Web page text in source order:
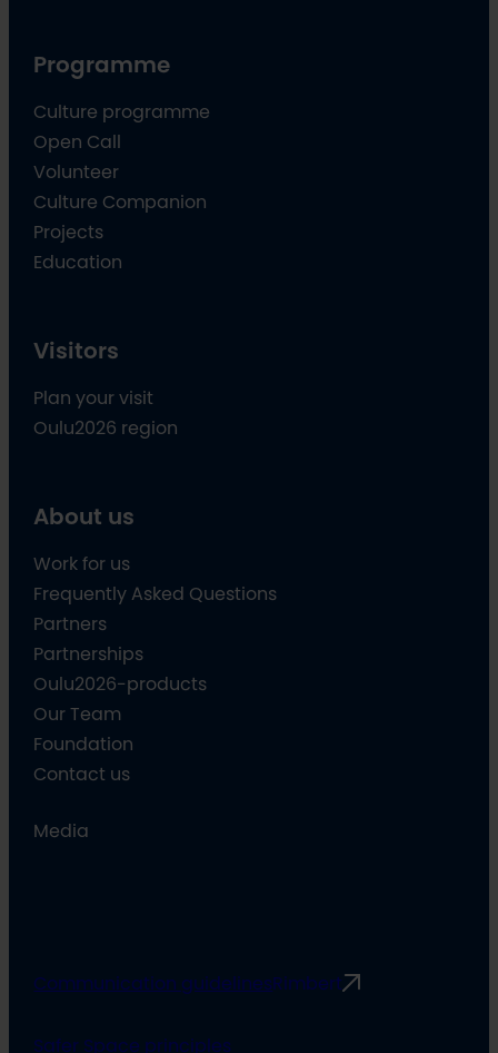
Programme
Culture programme
Open Call
Volunteer
Culture Companion
Projects
Education
Visitors
Plan your visit
Oulu2026 region
About us
Work for us
Frequently Asked Questions
Partners
Partnerships
Oulu2026-products
Our Team
Foundation
Contact us
Media
Communication guidelinesRimbert
Safer Space principles